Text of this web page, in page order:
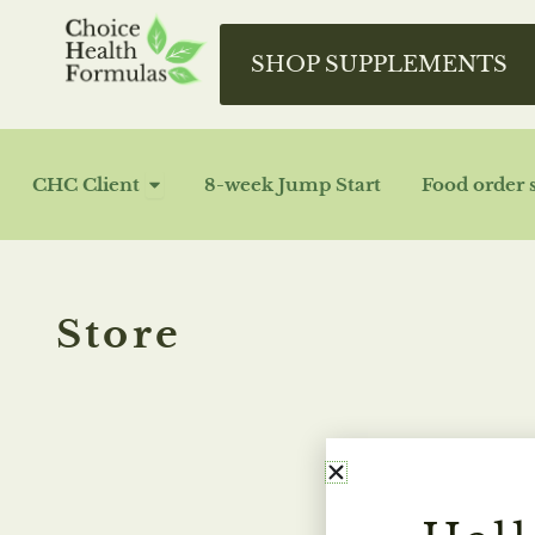
SHOP SUPPLEMENTS
CHC Client OPEN CHC CLIENT
8-week Jump Start Food order
Store